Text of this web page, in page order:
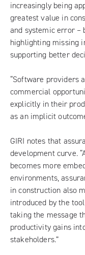
increasingly being
greatest value in
and systemic error –
highlighting missing
supporting better
“Software providers
commercial
explicitly in their
as an implicit
GIRI notes that
development curve.
becomes more
environments,
in construction also
introduced by the
taking the message
productivity gains
stakeholders.”